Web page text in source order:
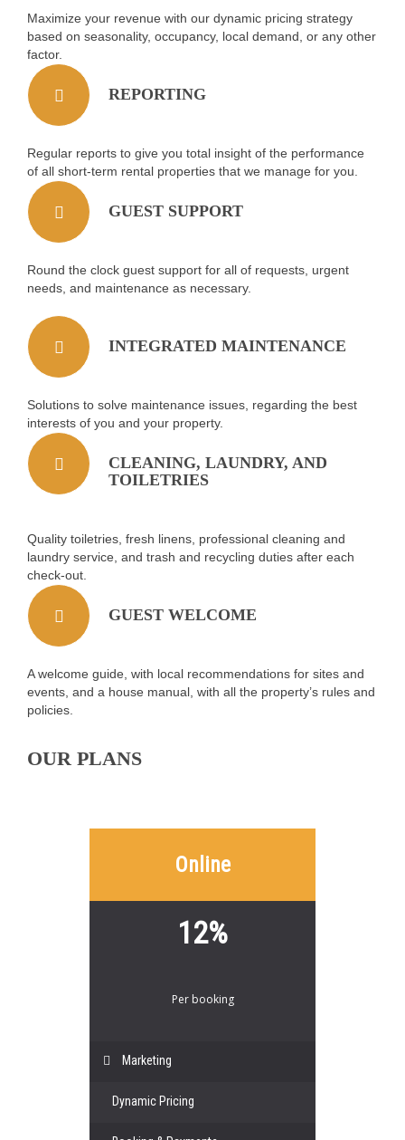
Maximize your revenue with our dynamic pricing strategy
based on seasonality, occupancy, local demand, or any other
factor.
REPORTING
Regular reports to give you total insight of the performance
of all short-term rental properties that we manage for you.
GUEST SUPPORT
Round the clock guest support for all of requests, urgent
needs, and maintenance as necessary.
INTEGRATED MAINTENANCE
Solutions to solve maintenance issues, regarding the best
interests of you and your property.
CLEANING, LAUNDRY, AND
TOILETRIES
Quality toiletries, fresh linens, professional cleaning and
laundry service, and trash and recycling duties after each
check-out.
GUEST WELCOME
A welcome guide, with local recommendations for sites and
events, and a house manual, with all the property’s rules and
policies.
OUR PLANS
Online
12%
Per booking
Marketing
Dynamic Pricing